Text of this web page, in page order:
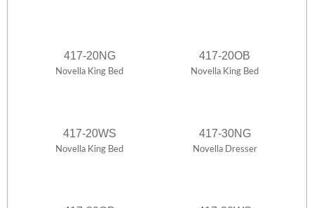
417-20NG
Novella King Bed
417-20OB
Novella King Bed
417-20WS
Novella King Bed
417-30NG
Novella Dresser